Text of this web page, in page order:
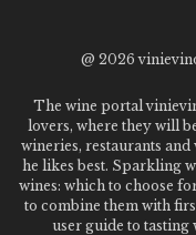
@ 2026
The wine portal
lovers, where they will
wineries, restaurants and
he likes best. Sparkling
wines: which to choose
to combine them with
user guide to